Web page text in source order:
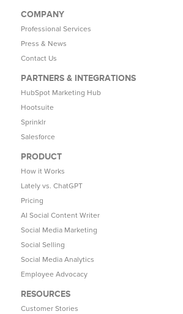
COMPANY
Professional Services
Press & News
Contact Us
PARTNERS & INTEGRATIONS
HubSpot Marketing Hub
Hootsuite
Sprinklr
Salesforce
PRODUCT
How it Works
Lately vs. ChatGPT
Pricing
AI Social Content Writer
Social Media Marketing
Social Selling
Social Media Analytics
Employee Advocacy
RESOURCES
Customer Stories